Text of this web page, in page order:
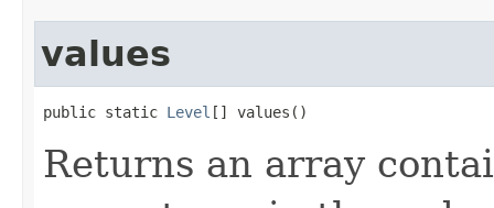
values
public static Level [] values()
Returns an array